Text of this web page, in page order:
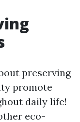
preserving
promote
daily life!
eco-